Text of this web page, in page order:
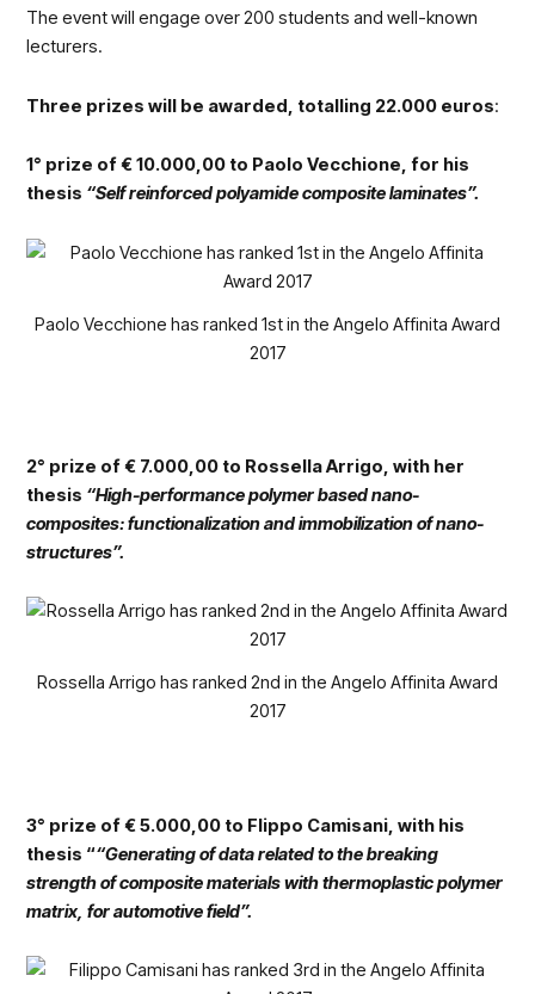
The event will engage over 200 students and well-known
lecturers.
Three prizes will be awarded, totalling 22.000 euros:
1° prize of € 10.000,00 to Paolo Vecchione, for his
thesis “Self reinforced polyamide composite laminates”.
Paolo Vecchione has ranked 1st in the Angelo Affinita Award
2017
2° prize of € 7.000,00 to Rossella Arrigo, with her
thesis “High-performance polymer based nano-
composites: functionalization and immobilization of nano-
structures”.
Rossella Arrigo has ranked 2nd in the Angelo Affinita Award
2017
3° prize of € 5.000,00 to Flippo Camisani, with his
thesis ““Generating of data related to the breaking
strength of composite materials with thermoplastic polymer
matrix, for automotive field”.